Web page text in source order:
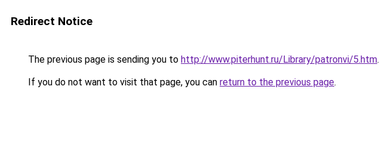
Redirect Notice
The previous page is sending you to http://www.piterhunt.ru/Library/patronvi/5.htm.
If you do not want to visit that page, you can return to the previous page.